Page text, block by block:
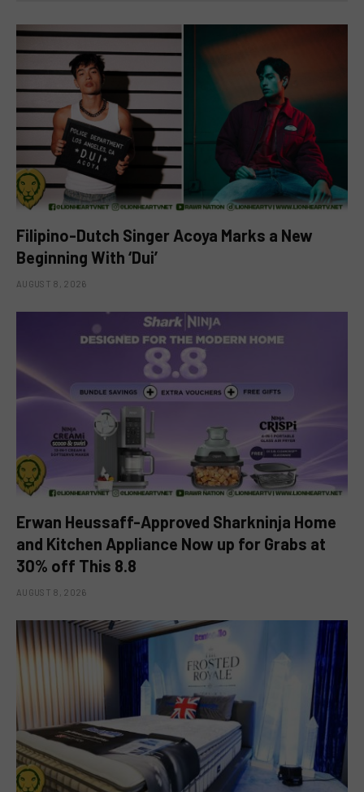
Filipino-Dutch Singer Acoya Marks a New
Beginning With ‘Dui’
AUGUST 8, 2026
Erwan Heussaff-Approved Sharkninja Home
and Kitchen Appliance Now up for Grabs at
30% off This 8.8
AUGUST 8, 2026